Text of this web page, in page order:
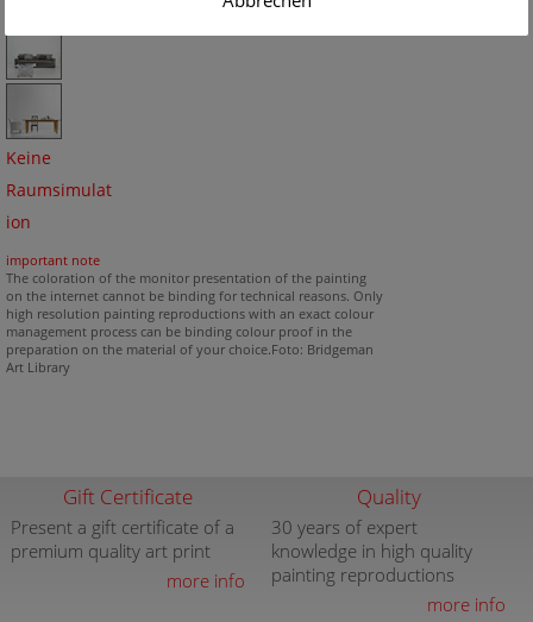
Keine
Raumsimulat
ion
important note
The coloration of the monitor presentation of the painting
on the internet cannot be binding for technical reasons. Only
high resolution painting reproductions with an exact colour
management process can be binding colour proof in the
preparation on the material of your choice.Foto: Bridgeman
Art Library
Gift Certificate
Present a gift certificate of a
premium quality art print
more info
Quality
30 years of expert
knowledge in high quality
painting reproductions
more info